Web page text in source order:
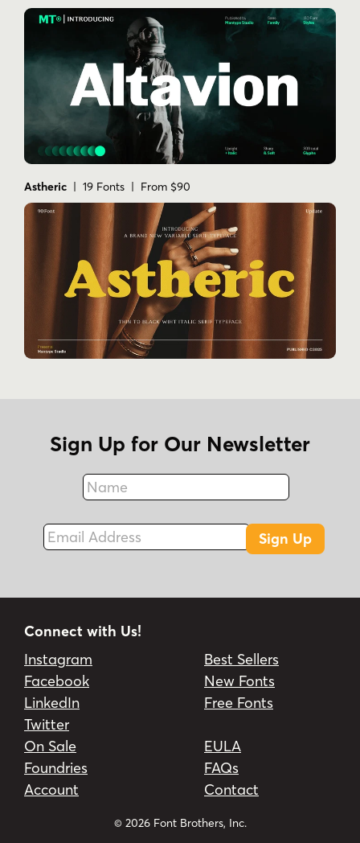
Astheric | 19 Fonts | From $90
Sign Up for Our Newsletter
Name
Fax
Email Address
Sign Up
Connect with Us!
Instagram
Facebook
LinkedIn
Twitter
Best Sellers
New Fonts
Free Fonts
On Sale
Foundries
Account
EULA
FAQs
Contact
© 2026 Font Brothers, Inc.